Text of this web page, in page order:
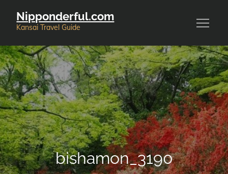
Nipponderful.com
Kansai Travel Guide
bishamon_3190